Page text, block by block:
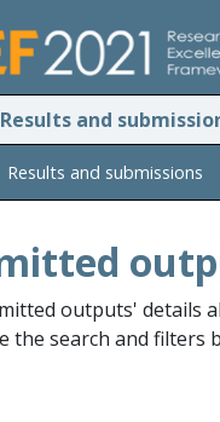
Results and
Results and submissions
outputs' details
the search and